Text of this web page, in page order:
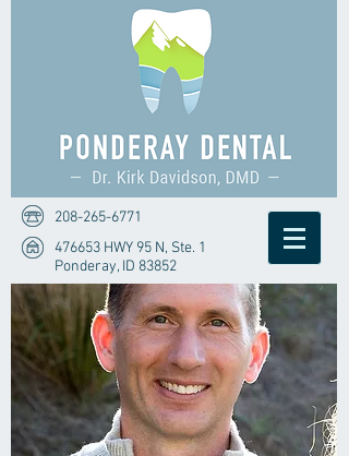
208-265-6771
476653 HWY 95 N, Ste. 1
Ponderay, ID 83852